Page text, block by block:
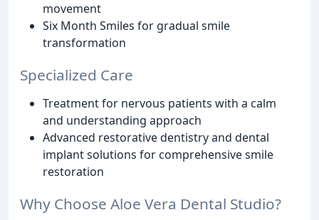
movement
Six Month Smiles for gradual smile
transformation
Specialized Care
Treatment for nervous patients with a calm
and understanding approach
Advanced restorative dentistry and dental
implant solutions for comprehensive smile
restoration
Why Choose Aloe Vera Dental Studio?